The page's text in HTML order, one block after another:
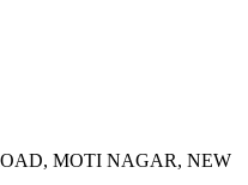
MOTI NAGAR, NEW